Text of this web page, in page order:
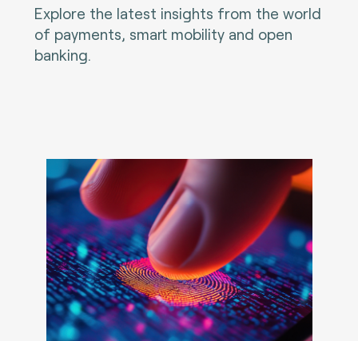
Explore the latest insights from the world
of payments, smart mobility and open
banking.